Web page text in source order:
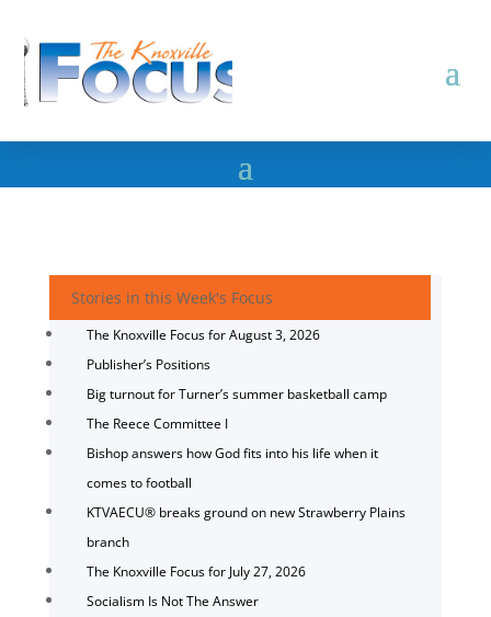
Stories in this Week's Focus
The Knoxville Focus for August 3, 2026
Publisher’s Positions
Big turnout for Turner’s summer basketball camp
The Reece Committee I
Bishop answers how God fits into his life when it
comes to football
KTVAECU® breaks ground on new Strawberry Plains
branch
The Knoxville Focus for July 27, 2026
Socialism Is Not The Answer